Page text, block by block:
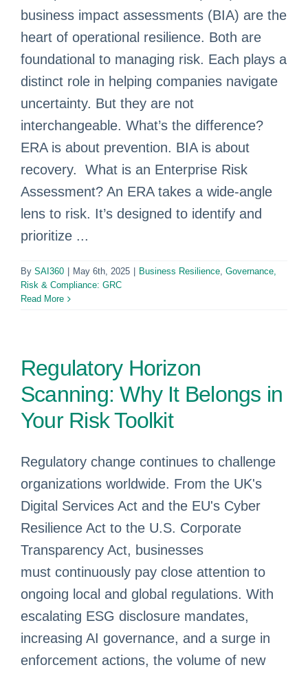
business impact assessments (BIA) are the
heart of operational resilience. Both are
foundational to managing risk. Each plays a
distinct role in helping companies navigate
uncertainty. But they are not
interchangeable. What’s the difference?
ERA is about prevention. BIA is about
recovery. What is an Enterprise Risk
Assessment? An ERA takes a wide-angle
lens to risk. It’s designed to identify and
prioritize ...
By SAI360 May 6th, 2025 Business Resilience, Governance,
Risk & Compliance: GRC
Read More
Regulatory Horizon
Scanning: Why It Belongs in
Your Risk Toolkit
Regulatory change continues to challenge
organizations worldwide. From the UK's
Digital Services Act and the EU's Cyber
Resilience Act to the U.S. Corporate
Transparency Act, businesses
must continuously pay close attention to
ongoing local and global regulations. With
escalating ESG disclosure mandates,
increasing AI governance, and a surge in
enforcement actions, the volume of new